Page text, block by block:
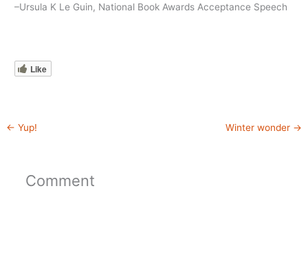
–Ursula K Le Guin, National Book Awards Acceptance Speech
Like
← Yup! Winter wonder →
Comment